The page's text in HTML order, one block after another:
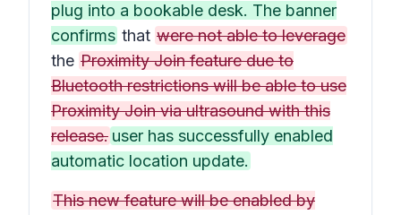
plug into a bookable desk. The banner
confirms that were not able to leverage
the Proximity Join feature due to
Bluetooth restrictions will be able to use
Proximity Join via ultrasound with this
release. user has successfully enabled
automatic location update.
This new feature will be enabled by